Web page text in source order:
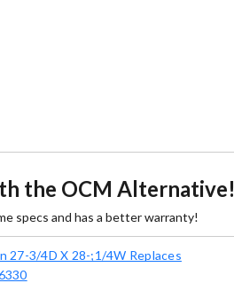
the OCM Alternative!
specs and has a better warranty!
27-3/4D X 28-;1/4W Replaces